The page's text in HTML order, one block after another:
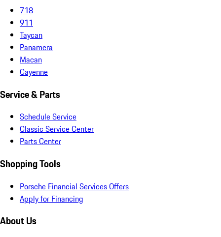
718
911
Taycan
Panamera
Macan
Cayenne
Service & Parts
Schedule Service
Classic Service Center
Parts Center
Shopping Tools
Porsche Financial Services Offers
Apply for Financing
About Us